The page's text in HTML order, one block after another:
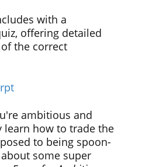
with a
offering detailed
the correct
ambitious and
learn how to trade the
to being spoon-
some super